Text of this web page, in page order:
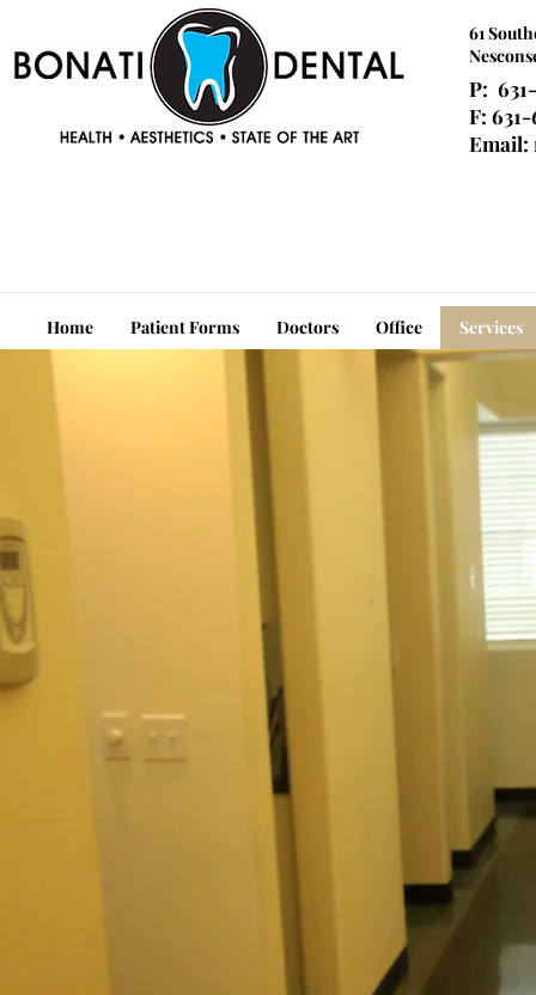
61
P:
F:
Email:
Home Patient Forms Doctors Office Services